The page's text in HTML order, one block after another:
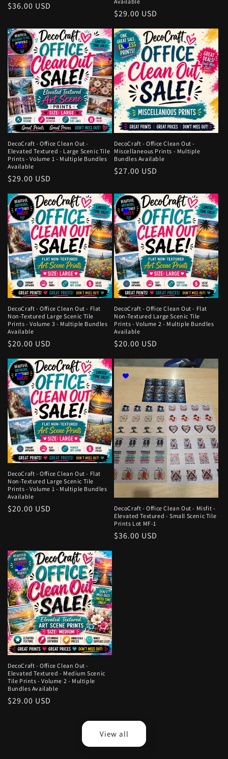
Regular
$36.00 USD
Regular
$29.00 USD
DecoCraft - Office Clean Out -
Elevated Textured - Large Scenic Tile
Prints - Volume 1 - Multiple Bundles
Available
Regular
$29.00 USD
DecoCraft - Office Clean Out -
Miscellaneous Prints - Multiple
Bundles Available
Regular
$27.00 USD
DecoCraft - Office Clean Out - Flat
Non-Textured Large Scenic Tile
Prints - Volume 3 - Multiple Bundles
Available
Regular
$20.00 USD
DecoCraft - Office Clean Out - Flat
Non-Textured Large Scenic Tile
Prints - Volume 2 - Multiple Bundles
Available
Regular
$20.00 USD
DecoCraft - Office Clean Out - Flat
Non-Textured Large Scenic Tile
Prints - Volume 1 - Multiple Bundles
Available
Regular
$20.00 USD
DecoCraft - Office Clean Out - Misfit -
Elevated Textured - Small Scenic Tile
Prints Lot MF-1
Regular
$36.00 USD
DecoCraft - Office Clean Out -
Elevated Textured - Medium Scenic
Tile Prints - Volume 2 - Multiple
Bundles Available
Regular
$29.00 USD
View all